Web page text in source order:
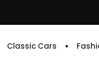
Classic Cars